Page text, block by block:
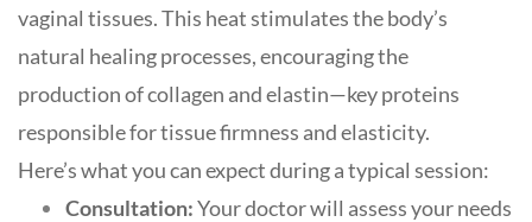
vaginal tissues. This heat stimulates the body’s
natural healing processes, encouraging the
production of collagen and elastin—key proteins
responsible for tissue firmness and elasticity.
Here’s what you can expect during a typical session:
Consultation:Your doctor will assess your needs